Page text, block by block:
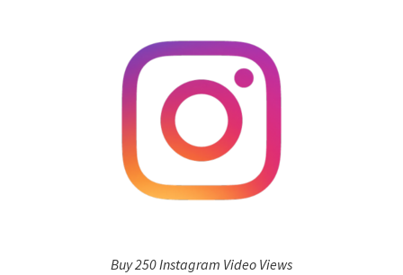
Buy 250 Instagram Video Views